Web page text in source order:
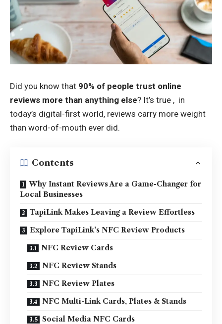
Did you know that 90% of people trust online
reviews more than anything else? It’s true , in
today’s digital-first world, reviews carry more weight
than word-of-mouth ever did.
Contents
Why Instant Reviews Are a Game-Changer for
Local Businesses
TapiLink Makes Leaving a Review Effortless
Explore TapiLink’s NFC Review Products
NFC Review Cards
NFC Review Stands
NFC Review Plates
NFC Multi-Link Cards, Plates & Stands
Social Media NFC Cards